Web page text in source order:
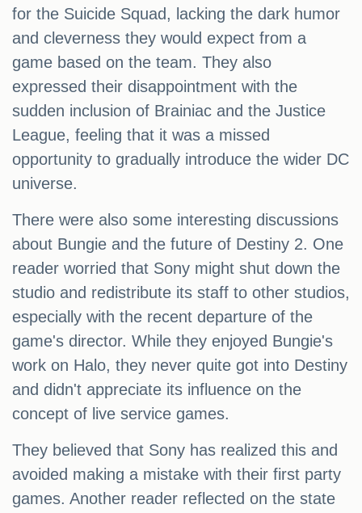
for the Suicide Squad, lacking the dark humor
and cleverness they would expect from a
game based on the team. They also
expressed their disappointment with the
sudden inclusion of Brainiac and the Justice
League, feeling that it was a missed
opportunity to gradually introduce the wider DC
universe.
There were also some interesting discussions
about Bungie and the future of Destiny 2. One
reader worried that Sony might shut down the
studio and redistribute its staff to other studios,
especially with the recent departure of the
game's director. While they enjoyed Bungie's
work on Halo, they never quite got into Destiny
and didn't appreciate its influence on the
concept of live service games.
They believed that Sony has realized this and
avoided making a mistake with their first party
games. Another reader reflected on the state